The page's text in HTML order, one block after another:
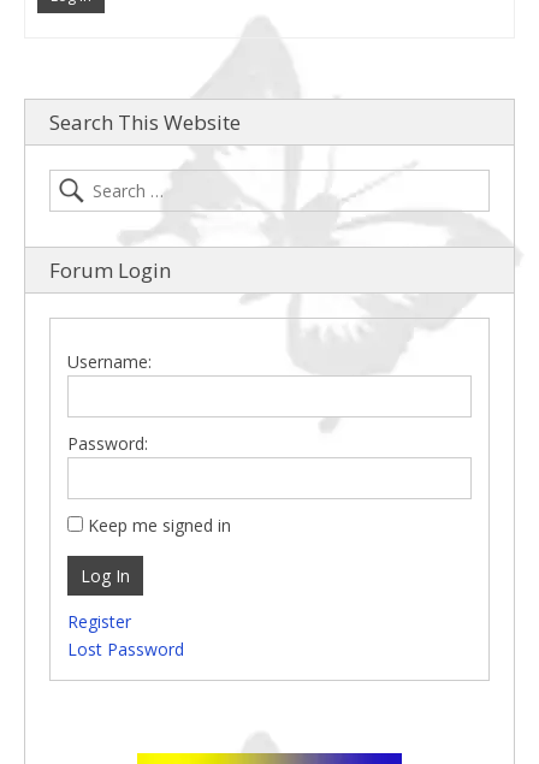
Search This Website
Forum Login
Username:
Password:
Keep me signed in
Log In
Register
Lost Password